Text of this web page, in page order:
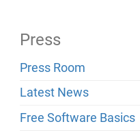
Press
Press Room
Latest News
Free Software Basics